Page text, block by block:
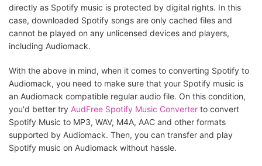
directly as Spotify music is protected by digital rights. In this
case, downloaded Spotify songs are only cached files and
cannot be played on any unlicensed devices and players,
including Audiomack.
With the above in mind, when it comes to converting Spotify to
Audiomack, you need to make sure that your Spotify music is
an Audiomack compatible regular audio file. On this condition,
you'd better try AudFree Spotify Music Converter to convert
Spotify Music to MP3, WAV, M4A, AAC and other formats
supported by Audiomack. Then, you can transfer and play
Spotify music on Audiomack without hassle.